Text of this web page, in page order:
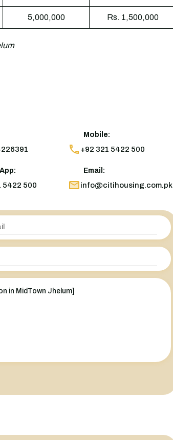
5,000,000 Rs. 1,500,000
Mobile:
+92 321 5422 500
5422 500
Email:
info@citihousing.com.pk